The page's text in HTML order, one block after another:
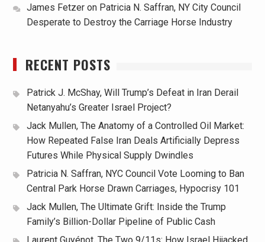
James Fetzeron Patricia N. Saffran, NY City Council
Desperate to Destroy the Carriage Horse Industry
RECENT POSTS
Patrick J. McShay, Will Trump’s Defeat in Iran Derail
Netanyahu’s Greater Israel Project?
Jack Mullen, The Anatomy of a Controlled Oil Market:
How Repeated False Iran Deals Artificially Depress
Futures While Physical Supply Dwindles
Patricia N. Saffran, NYC Council Vote Looming to Ban
Central Park Horse Drawn Carriages, Hypocrisy 101
Jack Mullen, The Ultimate Grift: Inside the Trump
Family’s Billion-Dollar Pipeline of Public Cash